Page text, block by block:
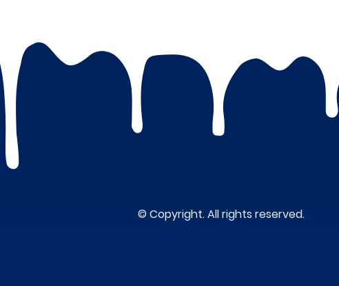
© Copyright. All rights reserved.